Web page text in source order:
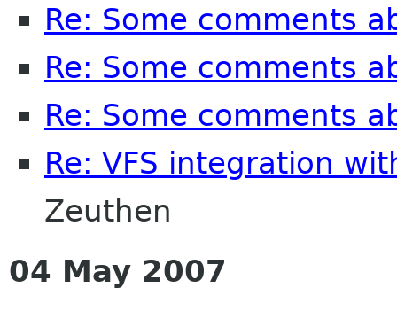
Re: Some comments
Re: Some comments
Re: Some comments
Re: VFS integration
Zeuthen
04 May 2007